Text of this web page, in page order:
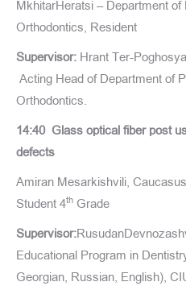
MkhitarHeratsi – Department
Orthodontics, Resident
Supervisor: Hrant Ter-
Acting Head of Department of
Orthodontics.
14:40 Glass optical fiber post
defects
Amiran Mesarkishvili,
Student 4th Grade
Supervisor:
Educational Program in
Georgian, Russian, English),